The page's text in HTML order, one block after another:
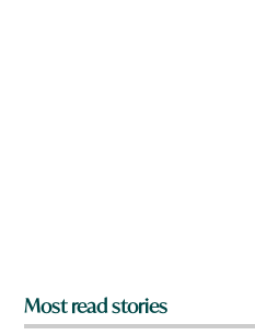
Most read stories